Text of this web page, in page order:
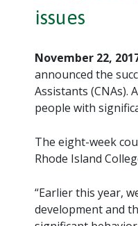
issues
November 22,
announced the
Assistants (CNAs).
people with
The eight-week
Rhode Island
“Earlier this year,
development and